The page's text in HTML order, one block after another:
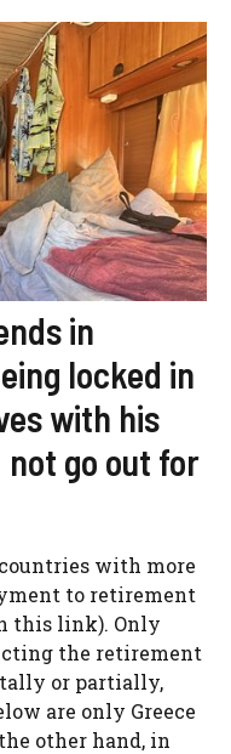
in
locked in
with his
not go out for
with more
to retirement
this link). Only
the retirement
or partially,
are only Greece
the other hand, in